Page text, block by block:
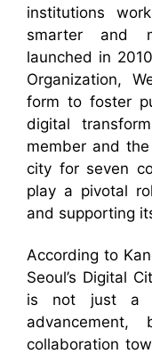
institutions
smarter and
launched in
Organization,
form to foster
digital
member and
city for seven
play a pivotal
and supporting
According to
Seoul’s Digital
is not just a
collaboration